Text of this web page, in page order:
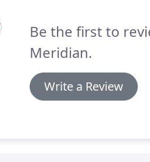
Be the first to
Meridian.
Write a Review